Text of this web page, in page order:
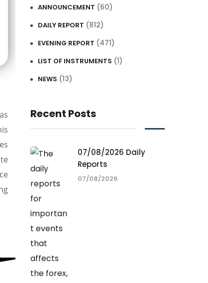
ANNOUNCEMENT (60)
DAILY REPORT (812)
EVENING REPORT (471)
LIST OF INSTRUMENTS (1)
NEWS (13)
Recent Posts
07/08/2026 Daily
Reports
07/08/2026